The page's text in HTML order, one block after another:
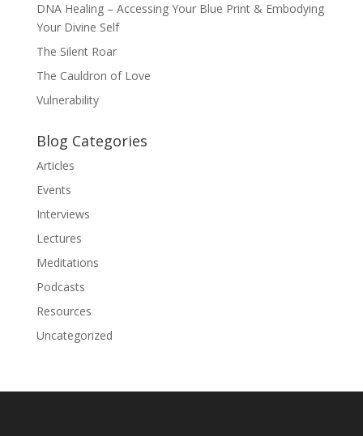
DNA Healing – Accessing Your Blue Print & Embodying
Your Divine Self
The Silent Roar
The Cauldron of Love
Vulnerability
Blog Categories
Articles
Events
Interviews
Lectures
Meditations
Podcasts
Resources
Uncategorized